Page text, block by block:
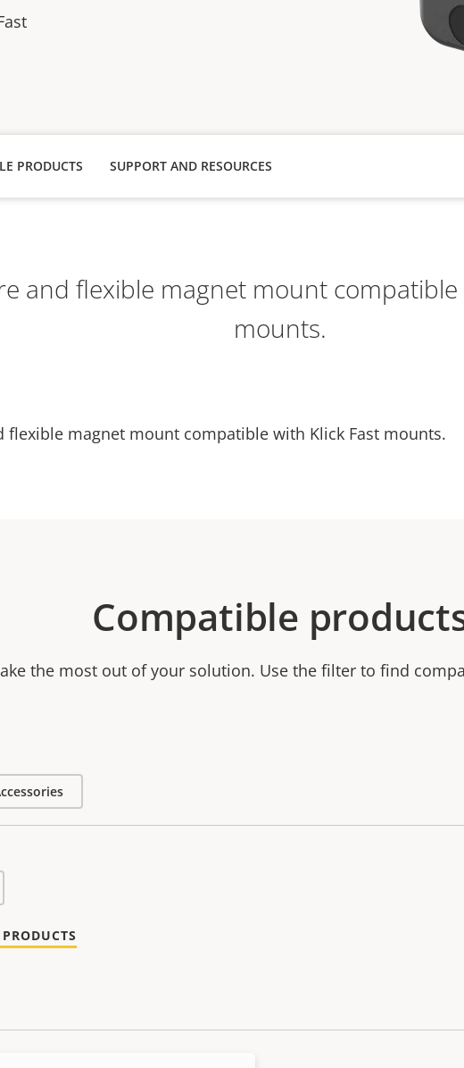
PRODUCTS SUPPORT AND RESOURCES
and flexible magnet mount compatible
mounts.
flexible magnet mount compatible with Klick Fast mounts.
Compatible
the most out of your solution. Use the filter to find